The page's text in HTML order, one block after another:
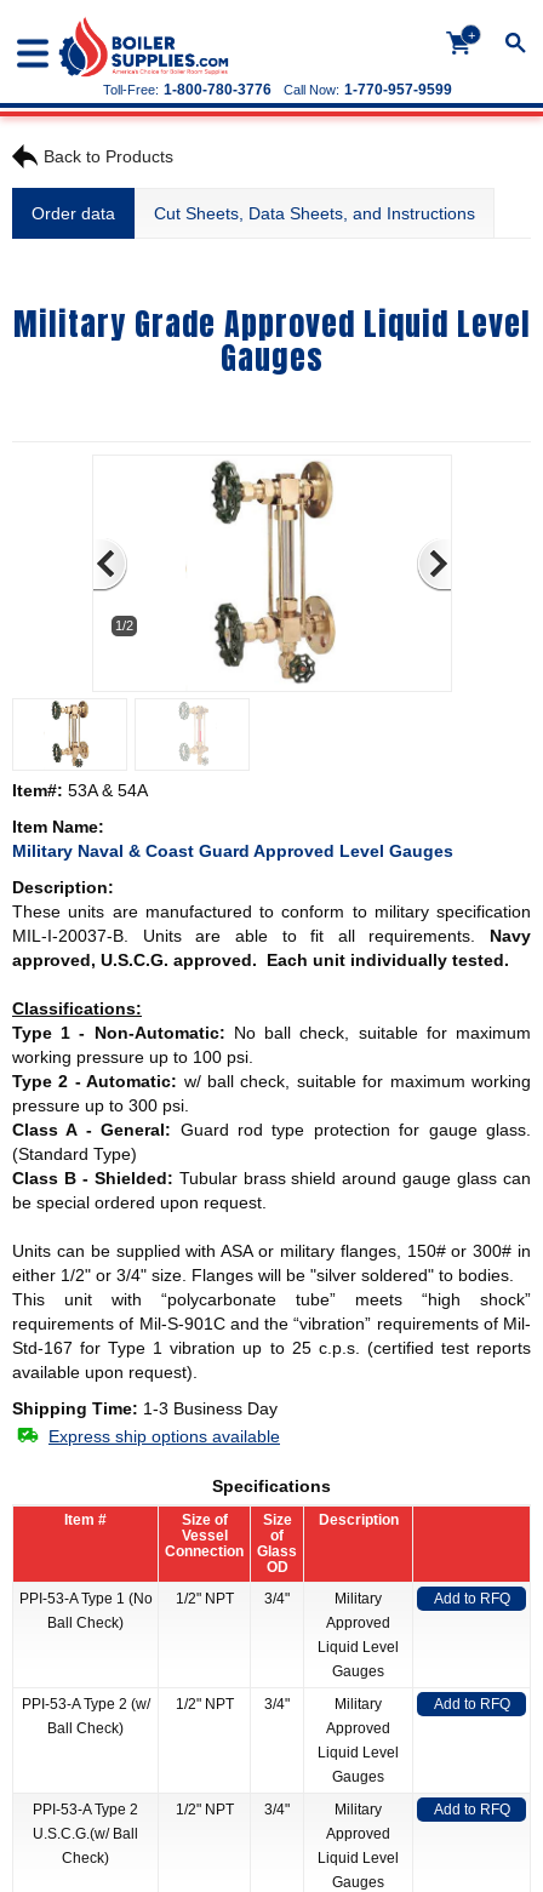
+
Call Now: 1-770-957-9599
Toll-Free: 1-800-780-3776
Back to Products
Order data Cut Sheets, Data Sheets, and Instructions
Military Grade Approved Liquid Level
Gauges
1/2
Item#: 53A & 54A
Item Name:
Military Naval & Coast Guard Approved Level Gauges
Description:
These units are manufactured to conform to military specification
MIL-I-20037-B. Units are able to fit all requirements. Navy
approved, U.S.C.G. approved. Each unit individually tested.
Classifications:
Type 1 - Non-Automatic: No ball check, suitable for maximum
working pressure up to 100 psi.
Type 2 - Automatic: w/ ball check, suitable for maximum working
pressure up to 300 psi.
Class A - General: Guard rod type protection for gauge glass.
(Standard Type)
Class B - Shielded: Tubular brass shield around gauge glass can
be special ordered upon request.
Units can be supplied with ASA or military flanges, 150# or 300# in
either 1/2" or 3/4" size. Flanges will be "silver soldered" to bodies.
This unit with “polycarbonate tube” meets “high shock”
requirements of Mil-S-901C and the “vibration” requirements of Mil-
Std-167 for Type 1 vibration up to 25 c.p.s. (certified test reports
available upon request).
Shipping Time: 1-3 Business Day
Express ship options available
Specifications
Item #
Size of
Vessel
Connection
Size
of
Glass
OD
Description
PPI-53-A Type 1 (No
Ball Check)
1/2" NPT 3/4"
Military
Approved
Liquid Level
Gauges
Add to RFQ
PPI-53-A Type 2 (w/
Ball Check)
1/2" NPT 3/4"
Military
Approved
Liquid Level
Gauges
Add to RFQ
PPI-53-A Type 2
U.S.C.G.(w/ Ball
Check)
1/2" NPT 3/4"
Military
Approved
Liquid Level
Gauges
Add to RFQ